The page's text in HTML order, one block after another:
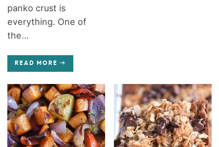
panko crust is
everything. One of
the...
READ MORE